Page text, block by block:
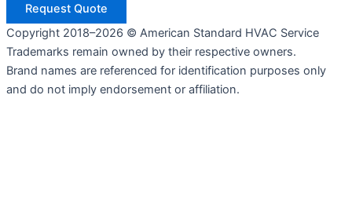
Request Quote
Copyright 2018–2026 © American Standard HVAC Service
Trademarks remain owned by their respective owners.
Brand names are referenced for identification purposes only
and do not imply endorsement or affiliation.